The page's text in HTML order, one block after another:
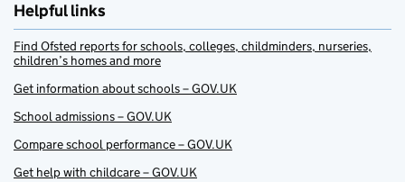
Helpful links
Find Ofsted reports for schools, colleges, childminders, nurseries,
children’s homes and more
Get information about schools – GOV.UK
School admissions – GOV.UK
Compare school performance – GOV.UK
Get help with childcare – GOV.UK